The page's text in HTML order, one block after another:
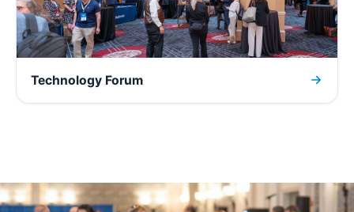
Technology Forum